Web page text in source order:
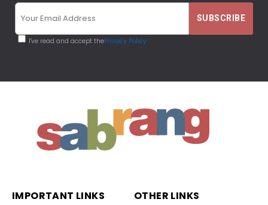
I've read and accept thePrivacy Policy
IMPORTANT LINKS OTHER LINKS